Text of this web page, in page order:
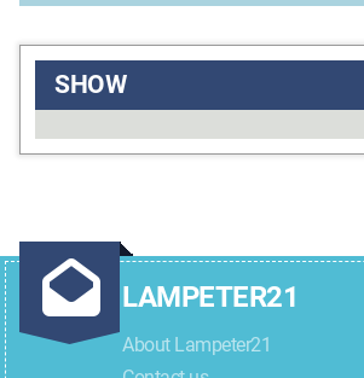
SHOW
LAMPETER21
About Lampeter21